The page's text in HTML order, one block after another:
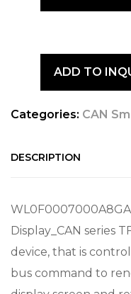
ADD TO
Categories: CAN
DESCRIPTION
Display_CAN series
device, that is
bus command to